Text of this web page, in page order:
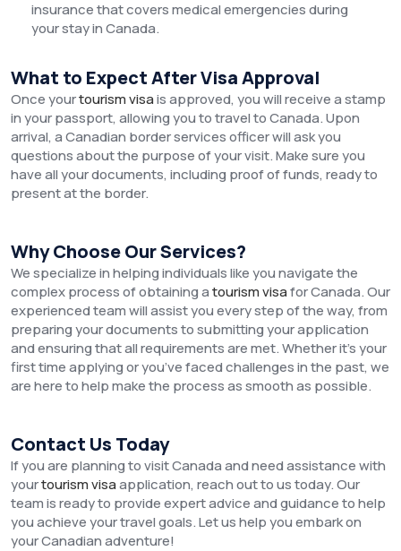
insurance that covers medical emergencies during
your stay in Canada.
What to Expect After Visa Approval
Once yourtourism visais approved, you will receive a stamp
in your passport, allowing you to travel to Canada. Upon
arrival, a Canadian border services officer will ask you
questions about the purpose of your visit. Make sure you
have all your documents, including proof of funds, ready to
present at the border.
Why Choose Our Services?
We specialize in helping individuals like you navigate the
complex process of obtaining atourism visafor Canada. Our
experienced team will assist you every step of the way, from
preparing your documents to submitting your application
and ensuring that all requirements are met. Whether it’s your
first time applying or you’ve faced challenges in the past, we
are here to help make the process as smooth as possible.
Contact Us Today
If you are planning to visit Canada and need assistance with
yourtourism visaapplication, reach out to us today. Our
team is ready to provide expert advice and guidance to help
you achieve your travel goals. Let us help you embark on
your Canadian adventure!